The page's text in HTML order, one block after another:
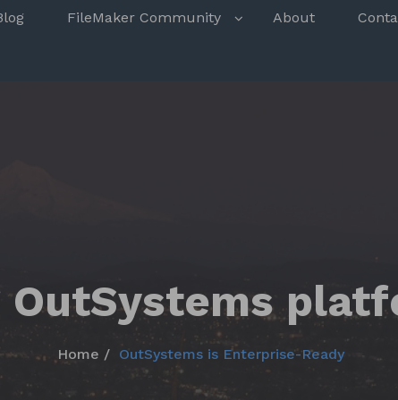
FileMaker Community About
OutSystems
Home OutSystems is Enterprise-Ready